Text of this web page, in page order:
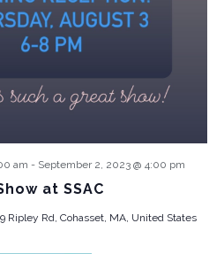
at SSAC
am - September 2, 2023 @ 4:00 pm
Ripley Rd, Cohasset, MA, United States